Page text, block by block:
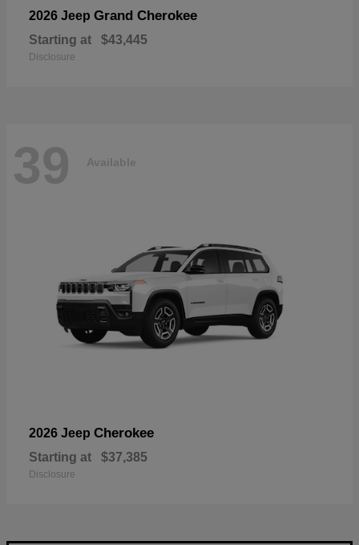
2026 Jeep Grand Cherokee
Starting at $43,445
Disclosure
39 Available
2026 Jeep Cherokee
Starting at $37,385
Disclosure